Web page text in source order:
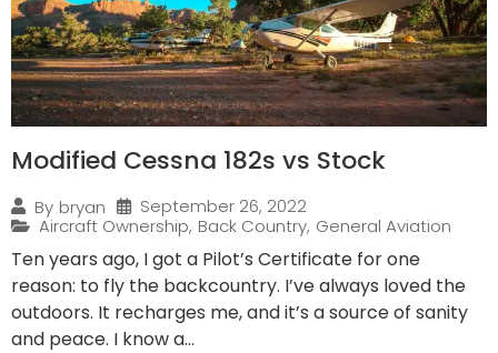
Modified Cessna 182s vs Stock
By bryan
September 26, 2022
Aircraft Ownership, Back Country, General Aviation
Ten years ago, I got a Pilot’s Certificate for one
reason: to fly the backcountry. I’ve always loved the
outdoors. It recharges me, and it’s a source of sanity
and peace. I know a...